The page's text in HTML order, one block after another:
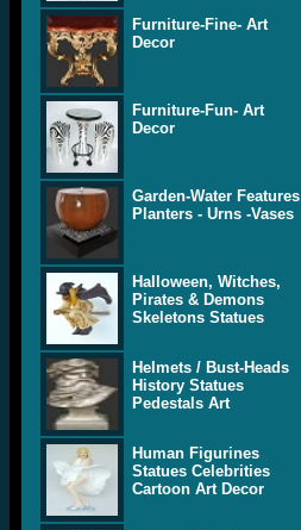
Furniture-Fine- Art
Decor
Furniture-Fun- Art
Decor
Garden-Water Features
Planters - Urns -Vases
Halloween, Witches,
Pirates & Demons
Skeletons Statues
Helmets / Bust-Heads
History Statues
Pedestals Art
Human Figurines
Statues Celebrities
Cartoon Art Decor